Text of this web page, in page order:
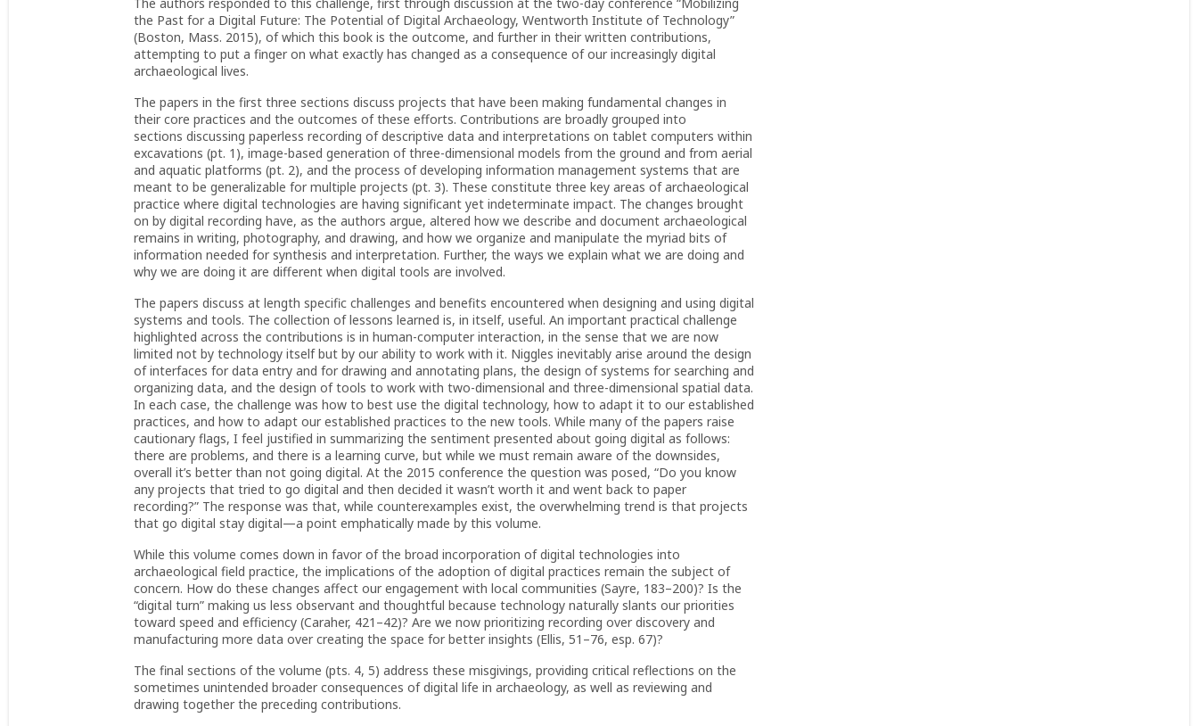
the Past for a Digital Future: The Potential of Digital Archaeology, Wentworth Institute of Technology”
(Boston, Mass. 2015), of which this book is the outcome, and further in their written contributions,
attempting to put a finger on what exactly has changed as a consequence of our increasingly digital
archaeological lives.
The papers in the first three sections discuss projects that have been making fundamental changes in
their core practices and the outcomes of these efforts. Contributions are broadly grouped into
sections discussing paperless recording of descriptive data and interpretations on tablet computers within
excavations (pt. 1), image-based generation of three-dimensional models from the ground and from aerial
and aquatic platforms (pt. 2), and the process of developing information management systems that are
meant to be generalizable for multiple projects (pt. 3). These constitute three key areas of archaeological
practice where digital technologies are having significant yet indeterminate impact. The changes brought
on by digital recording have, as the authors argue, altered how we describe and document archaeological
remains in writing, photography, and drawing, and how we organize and manipulate the myriad bits of
information needed for synthesis and interpretation. Further, the ways we explain what we are doing and
why we are doing it are different when digital tools are involved.
The papers discuss at length specific challenges and benefits encountered when designing and using digital
systems and tools. The collection of lessons learned is, in itself, useful. An important practical challenge
highlighted across the contributions is in human-computer interaction, in the sense that we are now
limited not by technology itself but by our ability to work with it. Niggles inevitably arise around the design
of interfaces for data entry and for drawing and annotating plans, the design of systems for searching and
organizing data, and the design of tools to work with two-dimensional and three-dimensional spatial data.
In each case, the challenge was how to best use the digital technology, how to adapt it to our established
practices, and how to adapt our established practices to the new tools. While many of the papers raise
cautionary flags, I feel justified in summarizing the sentiment presented about going digital as follows:
there are problems, and there is a learning curve, but while we must remain aware of the downsides,
overall it’s better than not going digital. At the 2015 conference the question was posed, “Do you know
any projects that tried to go digital and then decided it wasn’t worth it and went back to paper
recording?” The response was that, while counterexamples exist, the overwhelming trend is that projects
that go digital stay digital—a point emphatically made by this volume.
While this volume comes down in favor of the broad incorporation of digital technologies into
archaeological field practice, the implications of the adoption of digital practices remain the subject of
concern. How do these changes affect our engagement with local communities (Sayre, 183–200)? Is the
“digital turn” making us less observant and thoughtful because technology naturally slants our priorities
toward speed and efficiency (Caraher, 421–42)? Are we now prioritizing recording over discovery and
manufacturing more data over creating the space for better insights (Ellis, 51–76, esp. 67)?
The final sections of the volume (pts. 4, 5) address these misgivings, providing critical reflections on the
sometimes unintended broader consequences of digital life in archaeology, as well as reviewing and
drawing together the preceding contributions.